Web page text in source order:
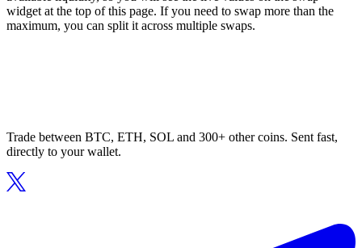
widget at the top of this page. If you need to swap more than the
maximum, you can split it across multiple swaps.
Trade between BTC, ETH, SOL and 300+ other coins. Sent fast,
directly to your wallet.